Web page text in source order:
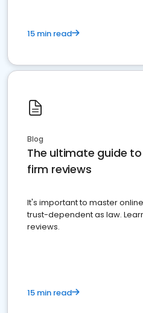
15 min read
Blog
The ultimate guide
firm reviews
It's important to master
trust-dependent as law.
reviews.
15 min read